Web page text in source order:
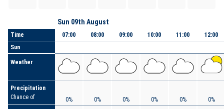
Time
Sun
Weather
Precipitation
Chance of
Sun 09th August
07:00
0%
08:00
0%
09:00
0%
10:00
0%
11:00
0%
12:00
0%